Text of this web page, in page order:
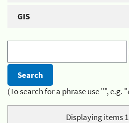
GIS
(To search for a phrase use "",
Displaying items 1